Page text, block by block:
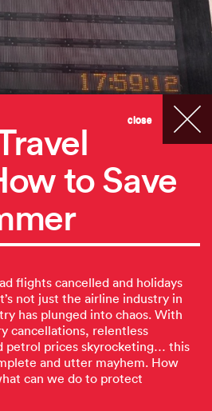
to Save
flights cancelled and holidays
not just the airline industry in
has plunged into chaos. With
cancellations, relentless
petrol prices skyrocketing… this
and utter mayhem. How
can we do to protect